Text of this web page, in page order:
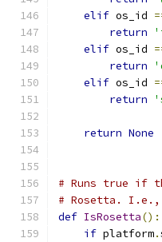
elif os_id
return
elif os_id
return
elif os_id
return
return None
# Runs true if
# Rosetta. I.e.,
def IsRosetta():
if platform.